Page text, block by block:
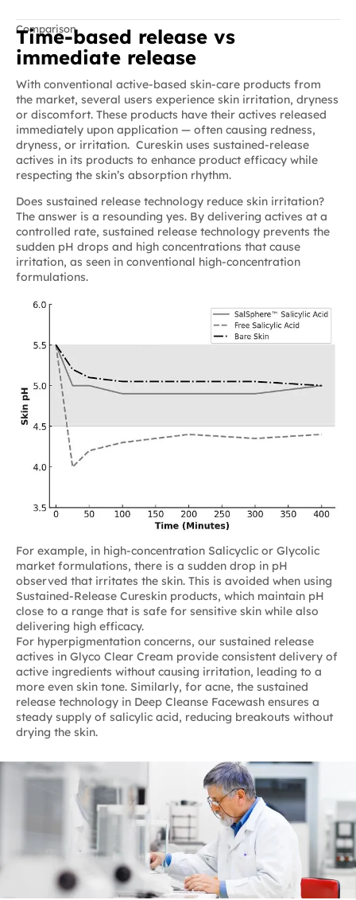
Comparison
Time-based release vs
immediate release
With conventional active-based skin-care products from
the market, several users experience skin irritation, dryness
or discomfort. These products have their actives released
immediately upon application — often causing redness,
dryness, or irritation. Cureskin uses sustained-release
actives in its products to enhance product efficacy while
respecting the skin’s absorption rhythm.
Does sustained release technology reduce skin irritation?
The answer is a resounding yes. By delivering actives at a
controlled rate, sustained release technology prevents the
sudden pH drops and high concentrations that cause
irritation, as seen in conventional high-concentration
formulations.
For example, in high-concentration Salicyclic or Glycolic
market formulations, there is a sudden drop in pH
observed that irritates the skin. This is avoided when using
Sustained-Release Cureskin products, which maintain pH
close to a range that is safe for sensitive skin while also
delivering high efficacy.
For hyperpigmentation concerns, our sustained release
actives in Glyco Clear Cream provide consistent delivery of
active ingredients without causing irritation, leading to a
more even skin tone. Similarly, for acne, the sustained
release technology in Deep Cleanse Facewash ensures a
steady supply of salicylic acid, reducing breakouts without
drying the skin.